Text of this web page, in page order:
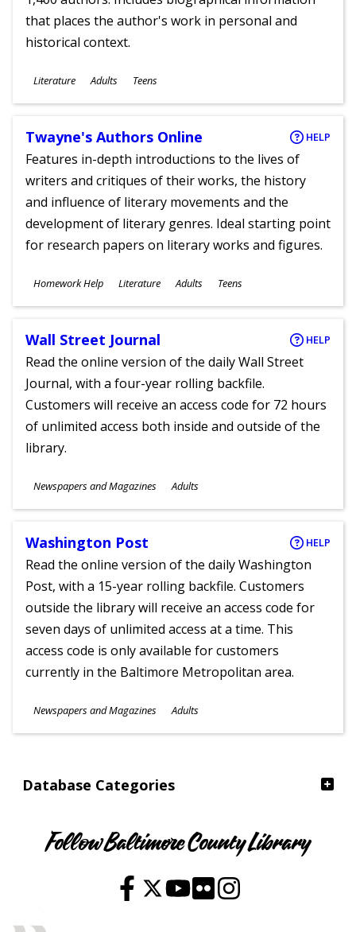
Database Categories
that places the author's work in personal and
historical context.
Subjects
Literature
Ages
Adults Teens
Twayne's Authors Online HELP
Features in-depth introductions to the lives of
writers and critiques of their works, the history
and influence of literary movements and the
development of literary genres. Ideal starting point
for research papers on literary works and figures.
Subjects
Homework Help Literature
Ages
Adults Teens
Wall Street Journal HELP
Read the online version of the daily Wall Street
Journal, with a four-year rolling backfile.
Customers will receive an access code for 72 hours
of unlimited access both inside and outside of the
library.
Subjects
Newspapers and Magazines
Ages
Adults
Washington Post HELP
Read the online version of the daily Washington
Post, with a 15-year rolling backfile. Customers
outside the library will receive an access code for
seven days of unlimited access at a time. This
access code is only available for customers
currently in the Baltimore Metropolitan area.
Subjects
Newspapers and Magazines
Ages
Adults
Follow Baltimore County Library